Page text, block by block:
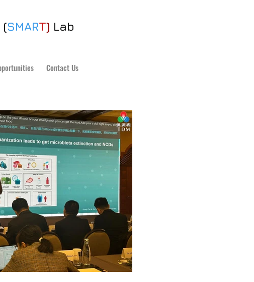
(SMART) Lab
Contact Us